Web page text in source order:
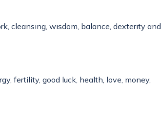
cleansing, wisdom, balance, dexterity and
fertility, good luck, health, love, money,